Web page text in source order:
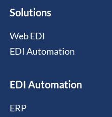
Solutions
Web EDI
EDI Automation
EDI Automation
ERP